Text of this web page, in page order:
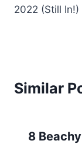
2022 (Still In!)
Similar
8